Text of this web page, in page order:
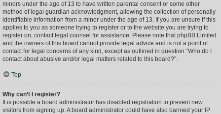
minors under the age of 13 to have written parental consent or some other
method of legal guardian acknowledgment, allowing the collection of personally
identifiable information from a minor under the age of 13. If you are unsure if this
applies to you as someone trying to register or to the website you are trying to
register on, contact legal counsel for assistance. Please note that phpBB Limited
and the owners of this board cannot provide legal advice and is not a point of
contact for legal concerns of any kind, except as outlined in question “Who do I
contact about abusive and/or legal matters related to this board?”.
Top
Why can’t I register?
It is possible a board administrator has disabled registration to prevent new
visitors from signing up. A board administrator could have also banned your IP